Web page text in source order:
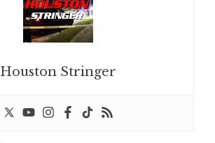
Houston Stringer